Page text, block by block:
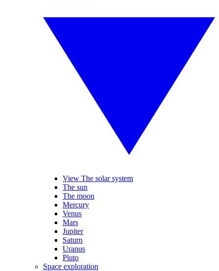
View The solar system
The sun
The moon
Mercury
Venus
Mars
Jupiter
Saturn
Uranus
Pluto
Space exploration